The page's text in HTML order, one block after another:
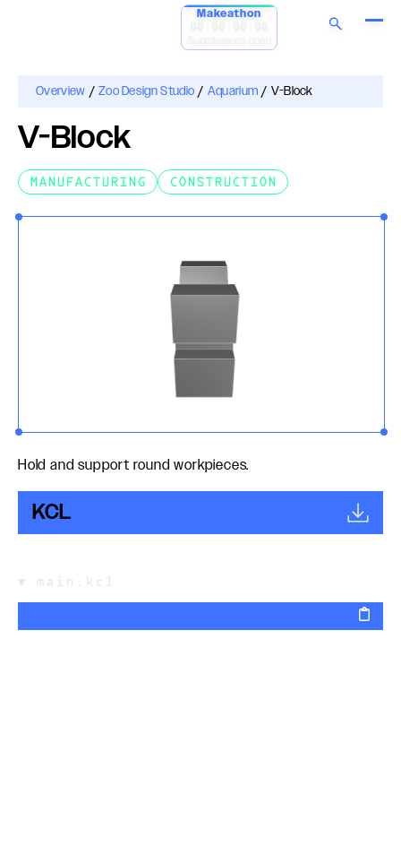
Makeathon
00:00:00:00
Overview / Zoo Design Studio / Aquarium / V-Block
V-Block
MANUFACTURING CONSTRUCTION
Hold and support round workpieces.
KCL
▼ main.kcl